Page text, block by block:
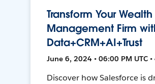
Transform Your Wealth
Management Firm
Data+CRM+AI+Trust
June 6, 2024 • 06:00 PM UTC
Discover how Salesforce is